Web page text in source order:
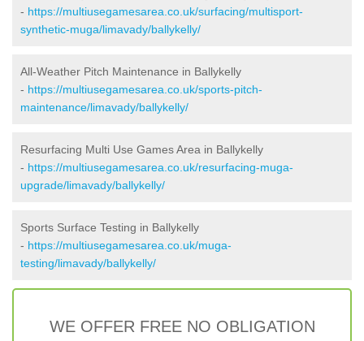
- https://multiusegamesarea.co.uk/surfacing/multisport-
synthetic-muga/limavady/ballykelly/
All-Weather Pitch Maintenance in Ballykelly
- https://multiusegamesarea.co.uk/sports-pitch-
maintenance/limavady/ballykelly/
Resurfacing Multi Use Games Area in Ballykelly
- https://multiusegamesarea.co.uk/resurfacing-muga-
upgrade/limavady/ballykelly/
Sports Surface Testing in Ballykelly
- https://multiusegamesarea.co.uk/muga-
testing/limavady/ballykelly/
WE OFFER FREE NO OBLIGATION